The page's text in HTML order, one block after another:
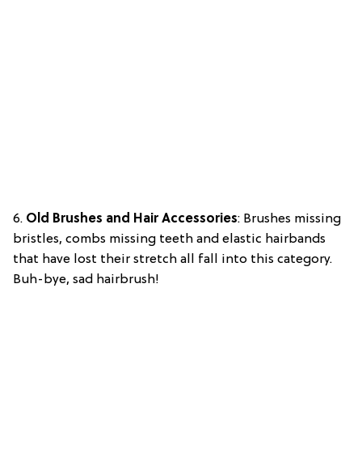
6. Old Brushes and Hair Accessories: Brushes missing
bristles, combs missing teeth and elastic hairbands
that have lost their stretch all fall into this category.
Buh-bye, sad hairbrush!